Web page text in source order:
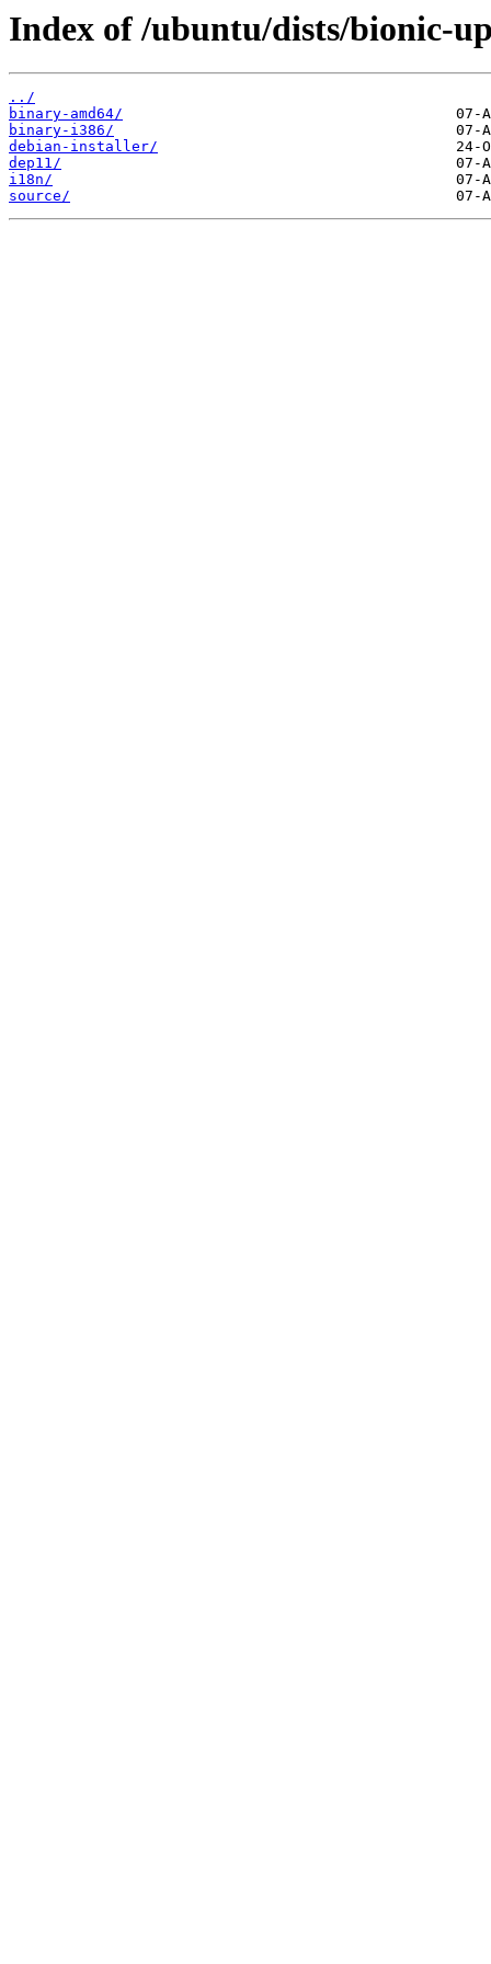
Index of /ubuntu/dists/bionic-
../
binary-amd64/
binary-i386/
debian-installer/
dep11/
i18n/
source/